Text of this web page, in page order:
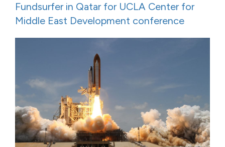
Fundsurfer in Qatar for UCLA Center for
Middle East Development conference